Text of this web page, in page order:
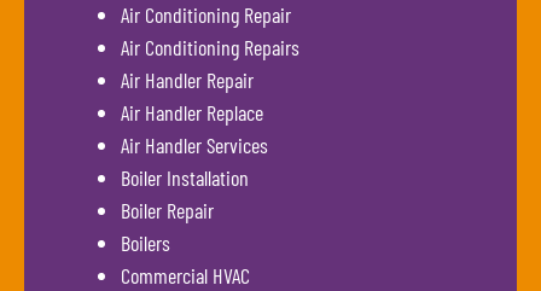
Air Conditioning Repair
Air Conditioning Repairs
Air Handler Repair
Air Handler Replace
Air Handler Services
Boiler Installation
Boiler Repair
Boilers
Commercial HVAC